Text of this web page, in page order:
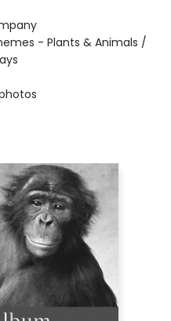
- Plants & Animals /